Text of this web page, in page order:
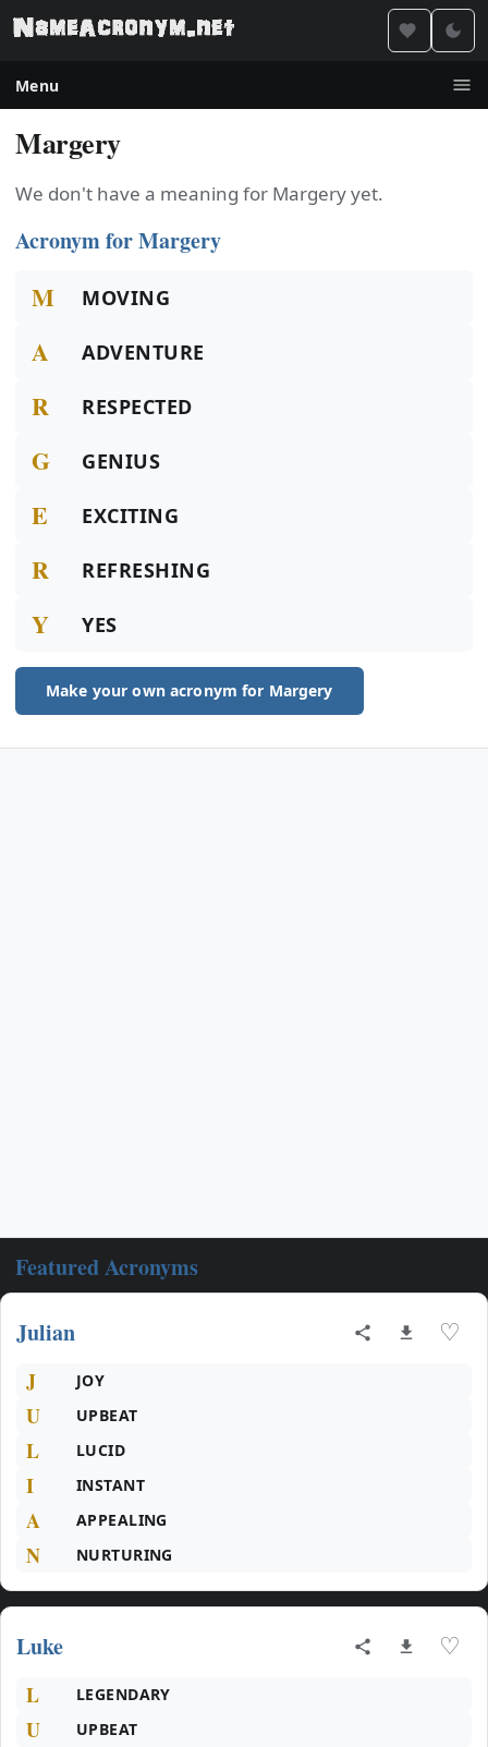
Menu
Margery
We don't have a meaning for Margery yet.
Acronym for Margery
M MOVING
A ADVENTURE
R RESPECTED
G GENIUS
E EXCITING
R REFRESHING
Y YES
Make your own acronym for Margery
Featured Acronyms
Julian ♡
J JOY
U UPBEAT
L LUCID
I INSTANT
A APPEALING
N NURTURING
Luke ♡
L LEGENDARY
U UPBEAT